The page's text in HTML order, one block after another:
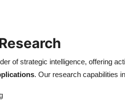
of strategic intelligence, offering
. Our research capabilities